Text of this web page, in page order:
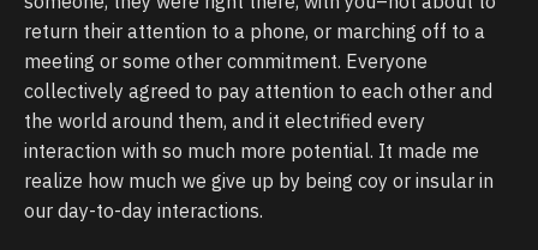
return their attention to a phone, or marching off to a
meeting or some other commitment. Everyone
collectively agreed to pay attention to each other and
the world around them, and it electrified every
interaction with so much more potential. It made me
realize how much we give up by being coy or insular in
our day-to-day interactions.